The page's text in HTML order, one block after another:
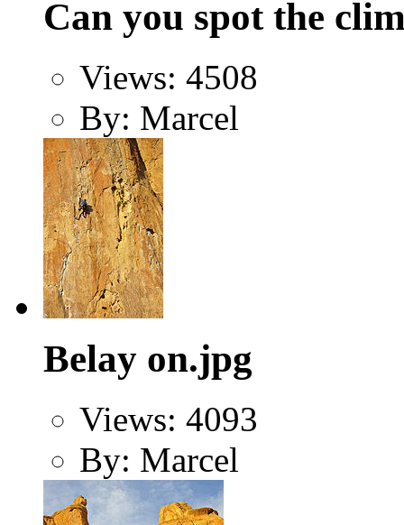
Can you spot the
Views: 4508
By: Marcel
Belay on.jpg
Views: 4093
By: Marcel